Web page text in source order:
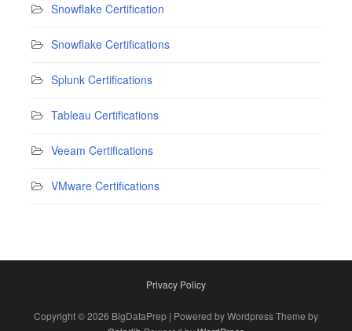
Snowflake Certification
Snowflake Certifications
Splunk Certifications
Tableau Certifications
Veeam Certifications
VMware Certifications
Privacy Policy
Copyright © 2026 BigDataPrep | Powered by Wordpress Theme by